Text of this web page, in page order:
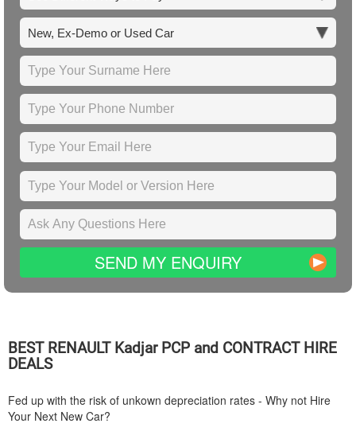
SEND MY ENQUIRY
BEST RENAULTKadjar PCP and CONTRACT HIRE
DEALS
Fed up with the risk of unkown depreciation rates - Why not Hire
Your Next New Car?